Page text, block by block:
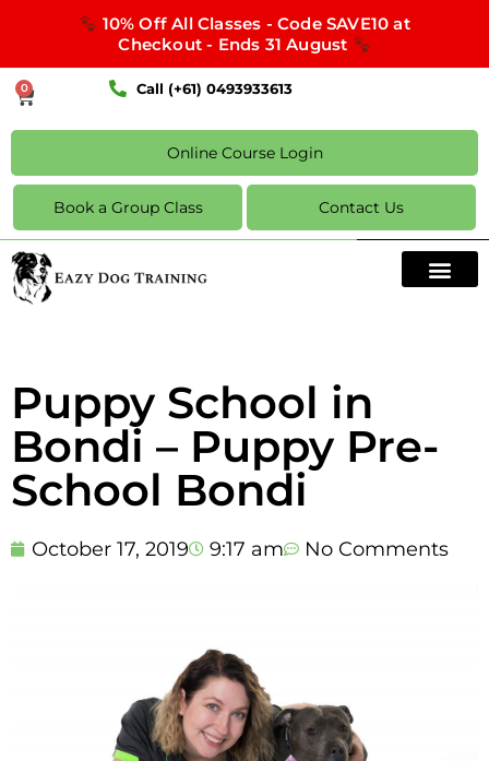
10% Off All Classes - Code SAVE10 at
Checkout - Ends 31 August
0 Call (+61) 0493933613
Online Course Login
Book a Group Class Contact Us
Puppy School in
Bondi – Puppy Pre-
School Bondi
October 17, 2019 9:17 am No Comments